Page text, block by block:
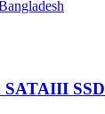
SATAIII SSD